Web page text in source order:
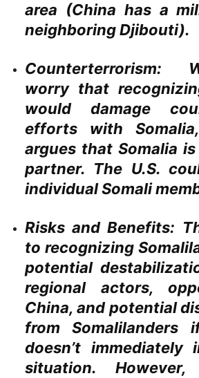
area (China has a
neighboring Djibouti).
Counterterrorism:
worry that
would damage
efforts with
argues that Somalia
partner. The U.S.
individual Somali
Risks and Benefits:
to recognizing
potential
regional actors,
China, and potential
from Somalilanders
doesn’t immediately
situation.